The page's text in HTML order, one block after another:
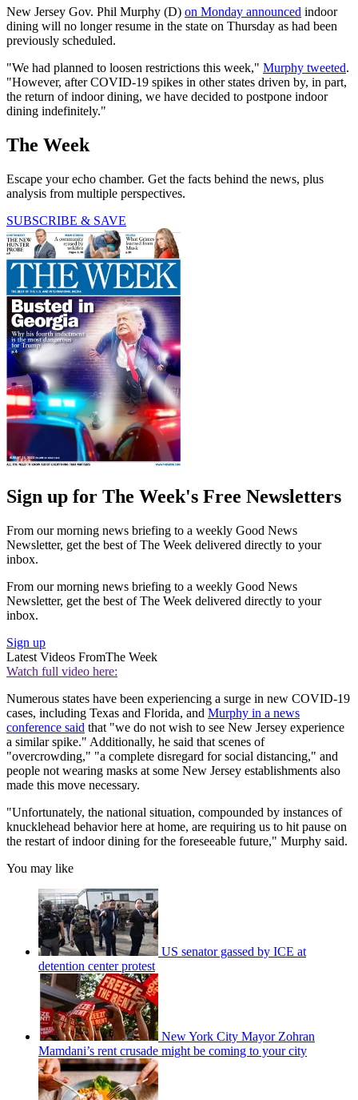
New Jersey Gov. Phil Murphy (D) on Monday announced indoor
dining will no longer resume in the state on Thursday as had been
previously scheduled.
"We had planned to loosen restrictions this week," Murphy tweeted.
"However, after COVID-19 spikes in other states driven by, in part,
the return of indoor dining, we have decided to postpone indoor
dining indefinitely."
The Week
Escape your echo chamber. Get the facts behind the news, plus
analysis from multiple perspectives.
SUBSCRIBE & SAVE
Sign up for The Week's Free Newsletters
From our morning news briefing to a weekly Good News
Newsletter, get the best of The Week delivered directly to your
inbox.
From our morning news briefing to a weekly Good News
Newsletter, get the best of The Week delivered directly to your
inbox.
Sign up
Latest Videos FromThe Week
Watch full video here:
Numerous states have been experiencing a surge in new COVID-19
cases, including Texas and Florida, and Murphy in a news
conference said that "we do not wish to see New Jersey experience
a similar spike." Additionally, he said that scenes of
"overcrowding," "a complete disregard for social distancing," and
people not wearing masks at some New Jersey establishments also
made this move necessary.
"Unfortunately, the national situation, compounded by instances of
knucklehead behavior here at home, are requiring us to hit pause on
the restart of indoor dining for the foreseeable future," Murphy said.
You may like
US senator gassed by ICE at
detention center protest
New York City Mayor Zohran
Mamdani’s rent crusade might be coming to your city